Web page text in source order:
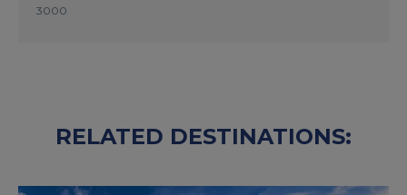
3000
RELATED DESTINATIONS: